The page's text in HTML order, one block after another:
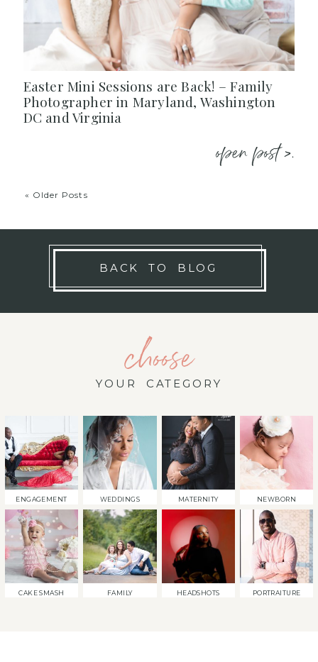
Easter Mini Sessions are Back! – Family
Photographer in Maryland, Washington
DC and Virginia
open post >.
« Older Posts
BACK TO BLOG
choose
YOUR CATEGORY
ENGAGEMENT WEDDINGS MATERNITY NEWBORN
CAKE SMASH FAMILY HEADSHOTS PORTRAITURE